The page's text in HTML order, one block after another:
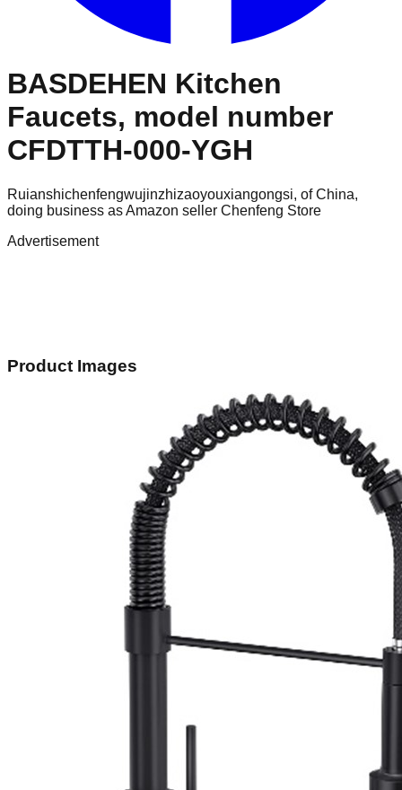
BASDEHEN Kitchen
Faucets, model number
CFDTTH-000-YGH
Ruianshichenfengwujinzhizaoyouxiangongsi, of China,
doing business as Amazon seller Chenfeng Store
Advertisement
Product Images